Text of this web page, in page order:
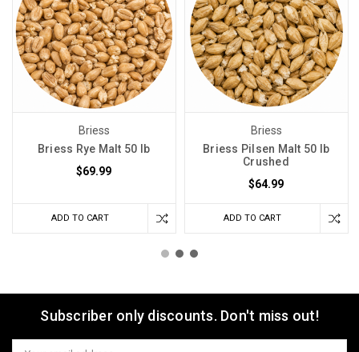
Briess
Briess Rye Malt 50 lb
$69.99
ADD TO CART
Briess
Briess Pilsen Malt 50 lb
Crushed
$64.99
ADD TO CART
Subscriber only discounts. Don't miss out!
Email